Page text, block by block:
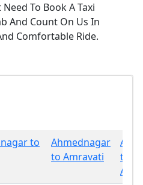
To Book A Taxi
And Count On Us In
Comfortable Ride.
to
Ahmednagar
to Amravati
to